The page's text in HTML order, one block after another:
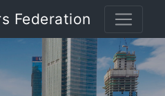
Federation